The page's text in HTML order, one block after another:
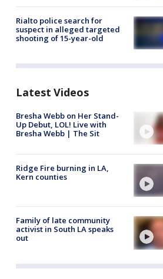
Rialto police search for
suspect in alleged targeted
shooting of 15-year-old
Latest Videos
Bresha Webb on Her Stand-
Up Debut, LOL! Live with
Bresha Webb | The Sit
Ridge Fire burning in LA,
Kern counties
Family of late community
activist in South LA speaks
out